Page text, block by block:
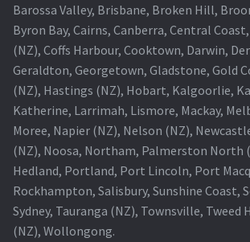
Projector Lamps In Australia for a
Experience
Troubleshooting 14 Common Projector
Projector Lamp Frequently Asked
How to Change a Projector Lamp
A Projector Bulb and a Lamp: Whats the
Barossa Valley, Brisbane, Broken Hill,
Byron Bay, Cairns, Canberra, Central
(NZ), Coffs Harbour, Cooktown, Darwin,
Geraldton, Georgetown, Gladstone, Gold
(NZ), Hastings (NZ), Hobart, Kalgoorlie,
Katherine, Larrimah, Lismore, Mackay,
Moree, Napier (NZ), Nelson (NZ),
(NZ), Noosa, Northam, Palmerston North
Hedland, Portland, Port Lincoln, Port
Rockhampton, Salisbury, Sunshine Coast,
Sydney, Tauranga (NZ), Townsville, Tweed
(NZ), Wollongong.